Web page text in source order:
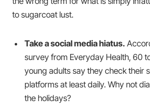
to sugarcoat lust.
Take a social media hiatus.
survey from Everyday Health, 60
young adults say they check their
platforms at least daily. Why not
the holidays?